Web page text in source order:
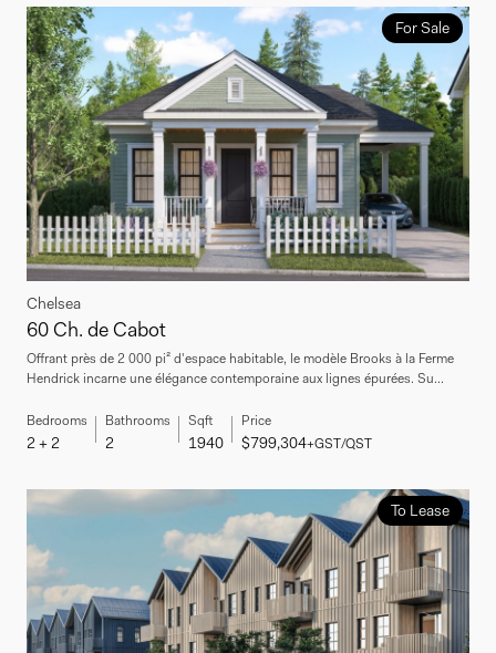
For Sale
Chelsea
60 Ch. de Cabot
Offrant près de 2 000 pi² d'espace habitable, le modèle Brooks à la Ferme
Hendrick incarne une élégance contemporaine aux lignes épurées. Su...
Bedrooms
2 + 2
Bathrooms
2
Sqft
1940
Price
$799,304+GST/QST
To Lease